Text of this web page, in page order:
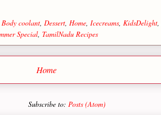
Body coolant Dessert Home Icecreams KidsDelight
Special TamilNadu Recipes
Home
Subscribe to: Posts (Atom)